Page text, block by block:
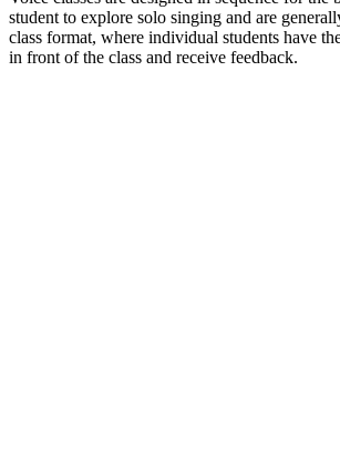
student to explore solo singing and are
class format, where individual students have
in front of the class and receive feedback.